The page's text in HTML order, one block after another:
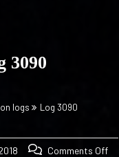
3090
logs Log 3090
Comments Off